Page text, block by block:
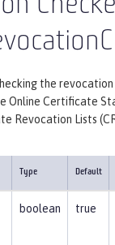
the
Online Certificate
Revocation Lists
Type Default
boolean true